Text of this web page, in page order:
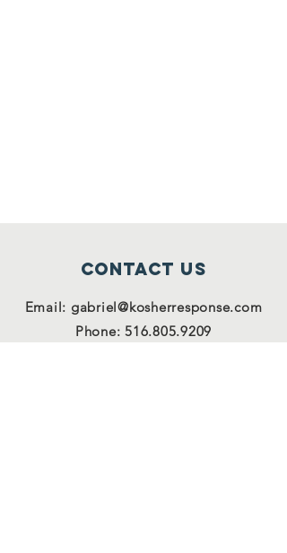
Contact Us
Email: gabriel@kosherresponse.com
Phone:516.805.9209